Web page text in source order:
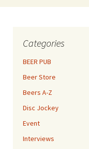
Categories
BEER PUB
Beer Store
Beers A-Z
Disc Jockey
Event
Interviews